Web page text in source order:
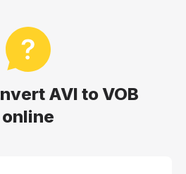
AVI to VOB
online